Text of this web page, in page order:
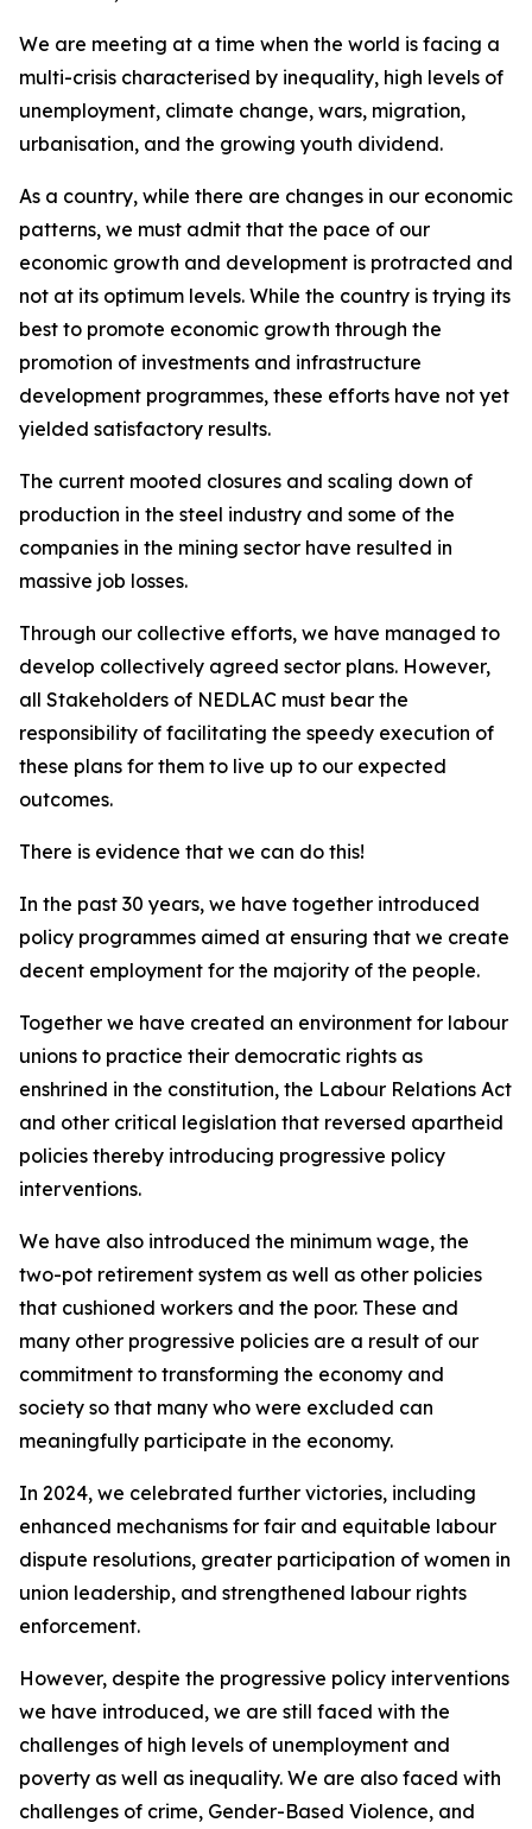
We are meeting at a time when the world is facing a
multi-crisis characterised by inequality, high levels of
unemployment, climate change, wars, migration,
urbanisation, and the growing youth dividend.
As a country, while there are changes in our economic
patterns, we must admit that the pace of our
economic growth and development is protracted and
not at its optimum levels. While the country is trying its
best to promote economic growth through the
promotion of investments and infrastructure
development programmes, these efforts have not yet
yielded satisfactory results.
The current mooted closures and scaling down of
production in the steel industry and some of the
companies in the mining sector have resulted in
massive job losses.
Through our collective efforts, we have managed to
develop collectively agreed sector plans. However,
all Stakeholders of NEDLAC must bear the
responsibility of facilitating the speedy execution of
these plans for them to live up to our expected
outcomes.
There is evidence that we can do this!
In the past 30 years, we have together introduced
policy programmes aimed at ensuring that we create
decent employment for the majority of the people.
Together we have created an environment for labour
unions to practice their democratic rights as
enshrined in the constitution, the Labour Relations Act
and other critical legislation that reversed apartheid
policies thereby introducing progressive policy
interventions.
We have also introduced the minimum wage, the
two-pot retirement system as well as other policies
that cushioned workers and the poor. These and
many other progressive policies are a result of our
commitment to transforming the economy and
society so that many who were excluded can
meaningfully participate in the economy.
In 2024, we celebrated further victories, including
enhanced mechanisms for fair and equitable labour
dispute resolutions, greater participation of women in
union leadership, and strengthened labour rights
enforcement.
However, despite the progressive policy interventions
we have introduced, we are still faced with the
challenges of high levels of unemployment and
poverty as well as inequality. We are also faced with
challenges of crime, Gender-Based Violence, and